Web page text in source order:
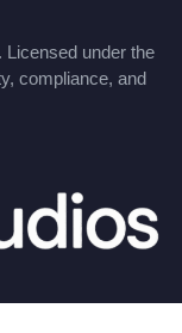
under the
compliance, and